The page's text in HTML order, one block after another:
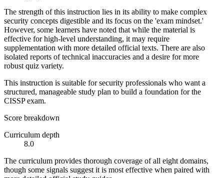
The strength of this instruction lies in its ability to make complex
security concepts digestible and its focus on the 'exam mindset.'
However, some learners have noted that while the material is
effective for high-level understanding, it may require
supplementation with more detailed official texts. There are also
isolated reports of technical inaccuracies and a desire for more
robust quiz variety.
This instruction is suitable for security professionals who want a
structured, manageable study plan to build a foundation for the
CISSP exam.
Score breakdown
Curriculum depth
8.0
The curriculum provides thorough coverage of all eight domains,
though some signals suggest it is most effective when paired with